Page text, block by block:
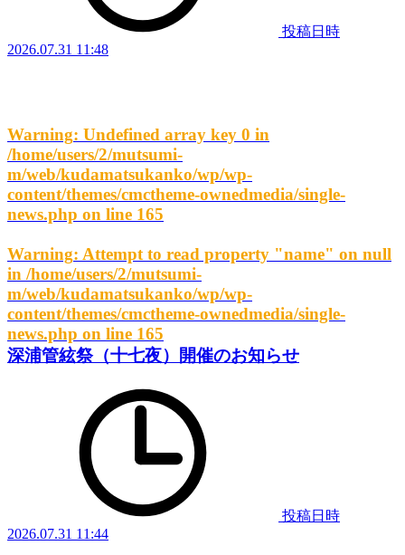
投稿日時
2026.07.31 11:48
Warning: Undefined array key 0 in
/home/users/2/mutsumi-
m/web/kudamatsukanko/wp/wp-
content/themes/cmctheme-ownedmedia/single-
news.php on line 165
Warning: Attempt to read property "name" on null
in /home/users/2/mutsumi-
m/web/kudamatsukanko/wp/wp-
content/themes/cmctheme-ownedmedia/single-
news.php on line 165
深浦管絃祭（十七夜）開催のお知らせ
投稿日時
2026.07.31 11:44